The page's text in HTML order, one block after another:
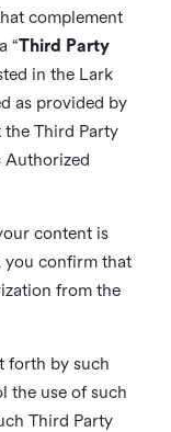
complement
“Third Party
in the Lark
as provided by
Third Party
Authorized
content is
you confirm that
from the
forth by such
the use of such
Third Party